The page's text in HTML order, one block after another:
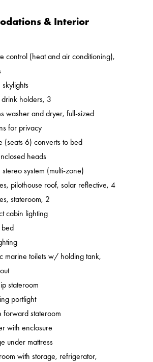
& Interior
control (heat and air conditioning),
skylights
holders, 3
washer and dryer, full-sized
for privacy
(seats 6) converts to bed
heads
stereo system (multi-zone)
pilothouse roof, solar reflective, 4
stateroom, 2
cabin lighting
bed
marine toilets w/ holding tank,
stateroom
portlight
forward stateroom
with enclosure
under mattress
with storage, refrigerator,